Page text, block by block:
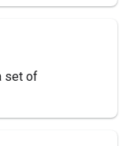
set of